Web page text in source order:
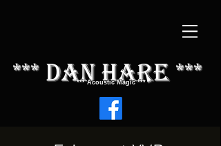
*** dAN HARE ***
*** Acoustic Magic ***